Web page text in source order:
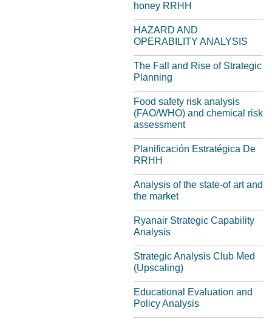
honey RRHH
HAZARD AND
OPERABILITY ANALYSIS
The Fall and Rise of Strategic
Planning
Food safety risk analysis
(FAO/WHO) and chemical risk
assessment
Planificación Estratégica De
RRHH
Analysis of the state-of art and
the market
Ryanair Strategic Capability
Analysis
Strategic Analysis Club Med
(Upscaling)
Educational Evaluation and
Policy Analysis